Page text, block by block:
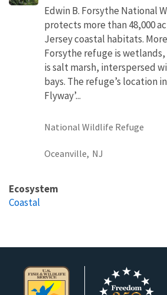
Edwin B. Forsythe National
protects more than 48,000
Jersey coastal habitats.
Forsythe refuge is
is salt marsh, interspersed
bays. The refuge’s location
Flyway’...
National Wildlife Refuge
Oceanville, NJ
Ecosystem
Coastal